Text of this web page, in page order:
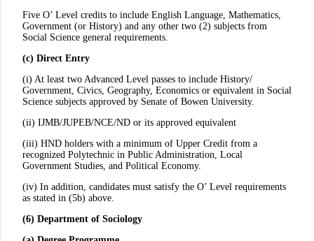
Five O’ Level credits to include English Language, Mathematics,
Government (or History) and any other two (2) subjects from
Social Science general requirements.
(c) Direct Entry
(i) At least two Advanced Level passes to include History/
Government, Civics, Geography, Economics or equivalent in Social
Science subjects approved by Senate of Bowen University.
(ii) IJMB/JUPEB/NCE/ND or its approved equivalent
(iii) HND holders with a minimum of Upper Credit from a
recognized Polytechnic in Public Administration, Local
Government Studies, and Political Economy.
(iv) In addition, candidates must satisfy the O’ Level requirements
as stated in (5b) above.
(6) Department of Sociology